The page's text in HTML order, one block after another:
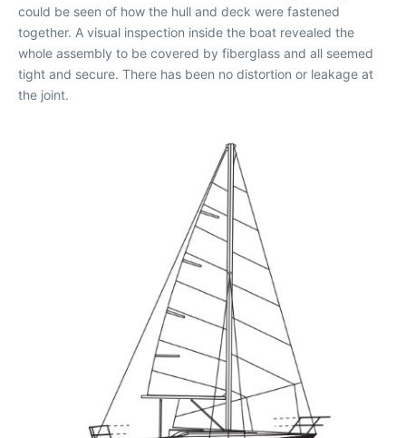
could be seen of how the hull and deck were fastened
together. A visual inspection inside the boat revealed the
whole assembly to be covered by fiberglass and all seemed
tight and secure. There has been no distortion or leakage at
the joint.